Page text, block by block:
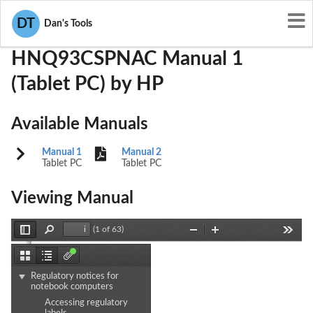
DT Dan's Tools
User Manuals
HNQ93CSPNAC Manual 1
(Tablet PC) by HP
Available Manuals
Manual 1
Tablet PC
Manual 2
Tablet PC
Viewing Manual
Thumbnails
Document
Outline
Attachments
Regulatory notices for
notebook computers
Accessing regulatory
Toggle
Sidebar
Find
(1 of 63)
Zoom